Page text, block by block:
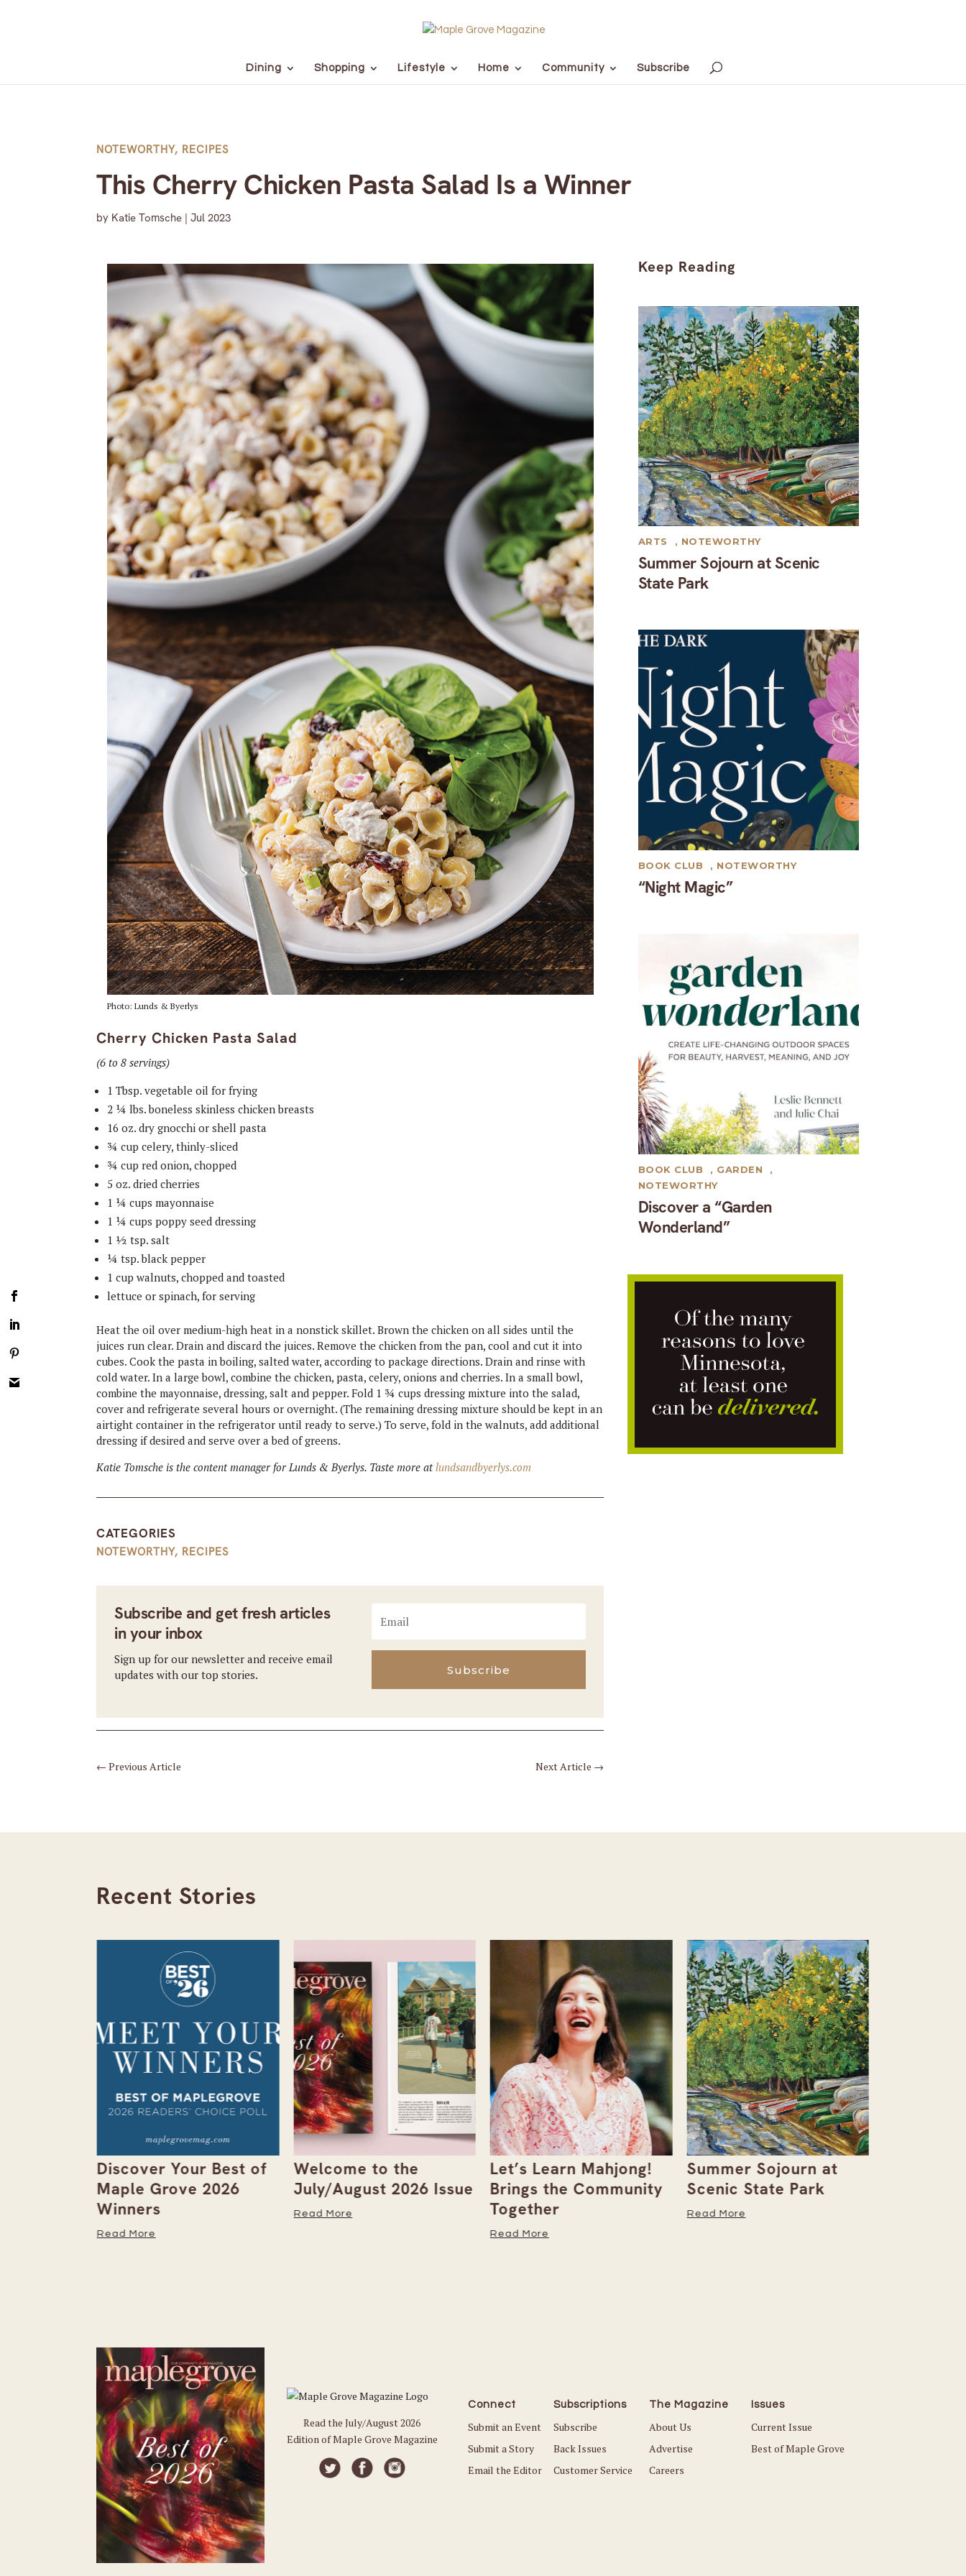
Dining Shopping Lifestyle Home Community Subscribe
NOTEWORTHY, RECIPES
This Cherry Chicken Pasta Salad Is a Winner
by Katie Tomsche |Jul 2023
Photo: Lunds & Byerlys
Cherry Chicken Pasta Salad
(6 to 8 servings)
1 Tbsp. vegetable oil for frying
2 ¼ lbs. boneless skinless chicken breasts
16 oz. dry gnocchi or shell pasta
¾ cup celery, thinly-sliced
¾ cup red onion, chopped
5 oz. dried cherries
1 ¼ cups mayonnaise
1 ¼ cups poppy seed dressing
1 ½ tsp. salt
¼ tsp. black pepper
1 cup walnuts, chopped and toasted
lettuce or spinach, for serving
Heat the oil over medium-high heat in a nonstick skillet. Brown the chicken on all sides until the
juices run clear. Drain and discard the juices. Remove the chicken from the pan, cool and cut it into
cubes. Cook the pasta in boiling, salted water, according to package directions. Drain and rinse with
cold water. In a large bowl, combine the chicken, pasta, celery, onions and cherries. In a small bowl,
combine the mayonnaise, dressing, salt and pepper. Fold 1 ¾ cups dressing mixture into the salad,
cover and refrigerate several hours or overnight. (The remaining dressing mixture should be kept in an
airtight container in the refrigerator until ready to serve.) To serve, fold in the walnuts, add additional
dressing if desired and serve over a bed of greens.
Katie Tomsche is the content manager for Lunds & Byerlys. Taste more atlundsandbyerlys.com
CATEGORIES
NOTEWORTHY, RECIPES
Subscribe and get fresh articles
in your inbox
Sign up for our newsletter and receive email
updates with our top stories.
Subscribe
←Previous Article Next Article →
Keep Reading
Summer Sojourn at Scenic
State Park
ARTS , NOTEWORTHY
“Night Magic”
BOOK CLUB , NOTEWORTHY
Discover a “Garden
Wonderland”
BOOK CLUB , GARDEN
,
NOTEWORTHY
Recent Stories
Discover Your Best of
Maple Grove 2026
Winners
Read More
Welcome to the
July/August 2026 Issue
Read More
Let’s Learn Mahjong!
Brings the Community
Together
Read More
Summer Sojourn at
Scenic State Park
Read More
Read the July/August 2026
Edition of Maple Grove Magazine
Connect
Submit an Event
Submit a Story
Email the Editor
Subscriptions
Subscribe
Back Issues
Customer Service
The Magazine
About Us
Advertise
Careers
Issues
Current Issue
Best of Maple Grove